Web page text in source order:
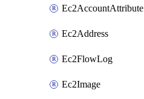
Ec2AccountAttribute
Ec2Address
Ec2FlowLog
Ec2Image